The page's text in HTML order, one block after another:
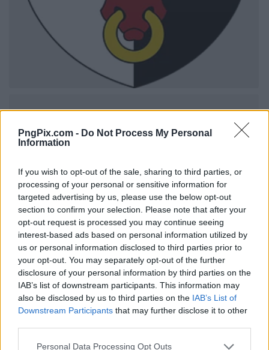
PngPix.com - Do Not Process My Personal
Information
If you wish to opt-out of the sale, sharing to third parties, or
processing of your personal or sensitive information for
targeted advertising by us, please use the below opt-out
section to confirm your selection. Please note that after your
opt-out request is processed you may continue seeing
interest-based ads based on personal information utilized by
us or personal information disclosed to third parties prior to
your opt-out. You may separately opt-out of the further
disclosure of your personal information by third parties on the
IAB’s list of downstream participants. This information may
also be disclosed by us to third parties on the IAB’s List of
Downstream Participants that may further disclose it to other
Personal Data Processing Opt Outs